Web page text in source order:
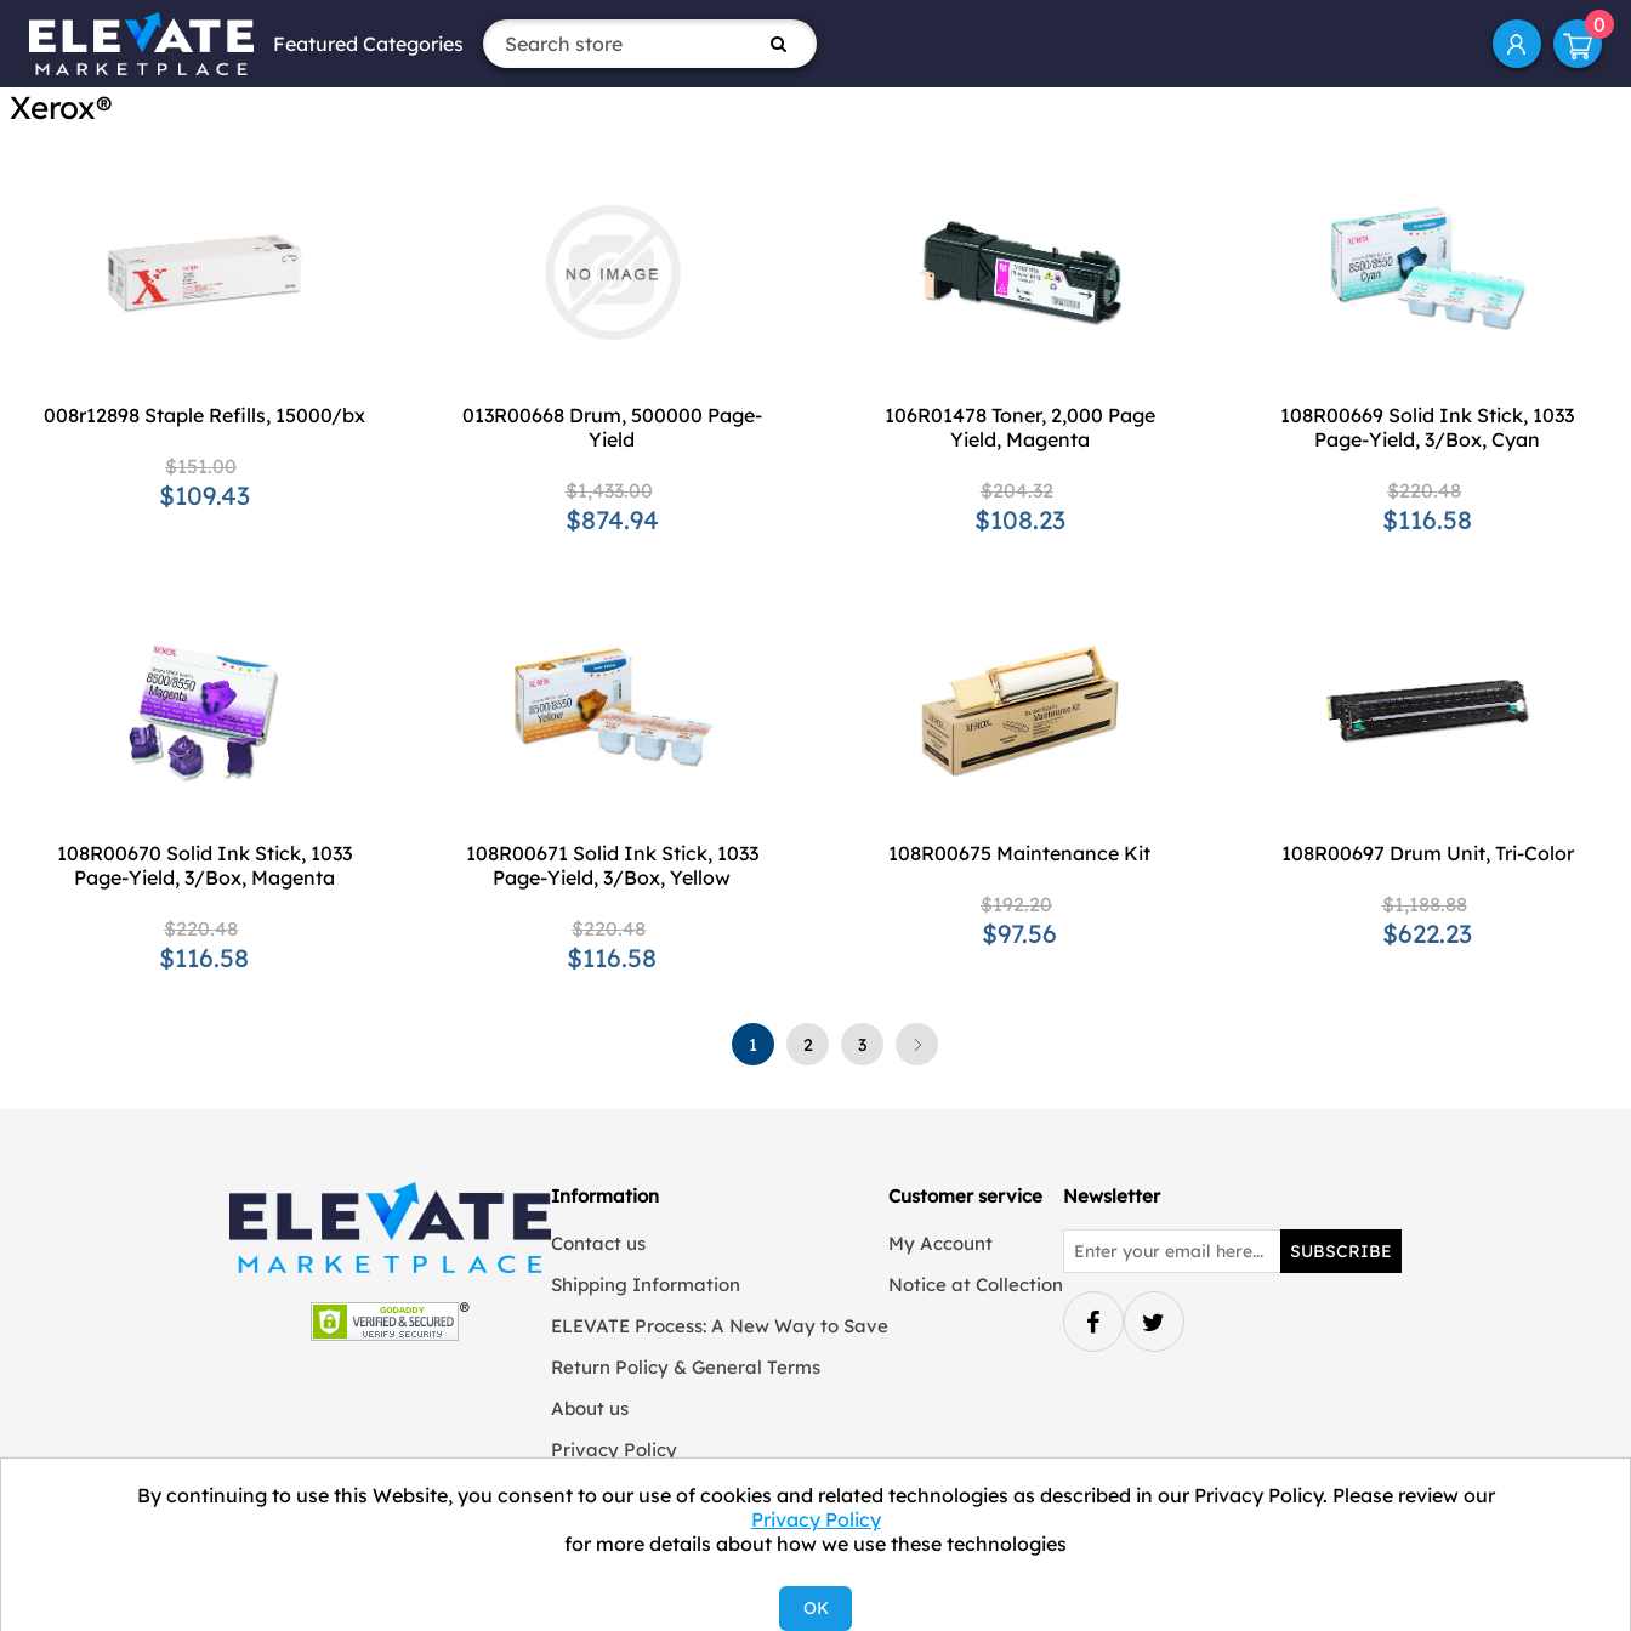
Featured Categories
0
Xerox®
008r12898 Staple Refills, 15000/bx
$151.00
$109.43
013R00668 Drum, 500000 Page-
Yield
$1,433.00
$874.94
106R01478 Toner, 2,000 Page
Yield, Magenta
$204.32
$108.23
108R00669 Solid Ink Stick, 1033
Page-Yield, 3/Box, Cyan
$220.48
$116.58
108R00670 Solid Ink Stick, 1033
Page-Yield, 3/Box, Magenta
$220.48
$116.58
108R00671 Solid Ink Stick, 1033
Page-Yield, 3/Box, Yellow
$220.48
$116.58
108R00675 Maintenance Kit
$192.20
$97.56
108R00697 Drum Unit, Tri-Color
$1,188.88
$622.23
1 2 3
Information
Contact us
Shipping Information
ELEVATE Process: A New Way to Save
Return Policy & General Terms
About us
Privacy Policy
We Collect Personal Information
Customer service
My Account
Notice at Collection
Newsletter
SUBSCRIBE
Copyright © 2026 ELEVATE Marketplace.
By continuing to use this Website, you consent to our use of cookies and related technologies as described in our Privacy Policy. Please review our
Privacy Policy
for more details about how we use these technologies
OK